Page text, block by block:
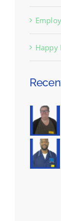
Happy